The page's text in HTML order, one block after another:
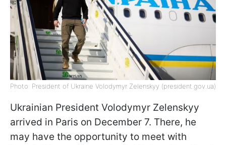
Photo: President of Ukraine Volodymyr Zelenskyy (president.gov.ua)
Ukrainian President Volodymyr Zelenskyy
arrived in Paris on December 7. There, he
may have the opportunity to meet with